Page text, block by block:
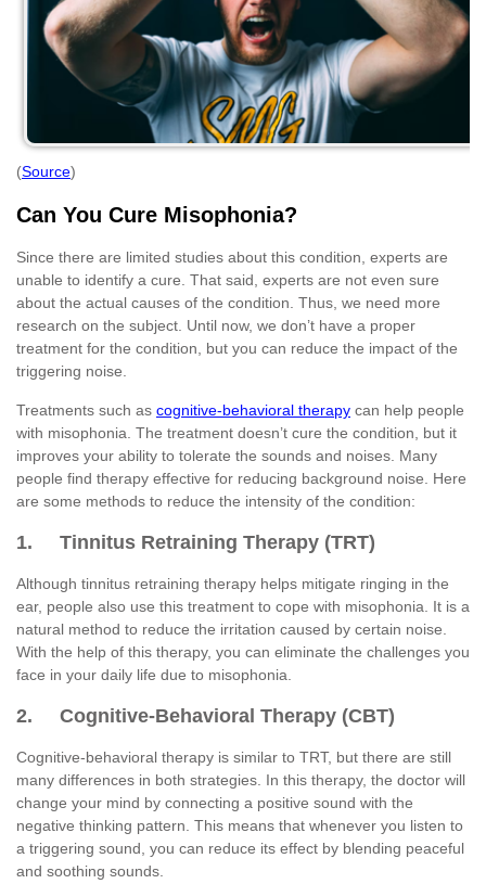
(Source)
Can You Cure Misophonia?
Since there are limited studies about this condition, experts are
unable to identify a cure. That said, experts are not even sure
about the actual causes of the condition. Thus, we need more
research on the subject. Until now, we don’t have a proper
treatment for the condition, but you can reduce the impact of the
triggering noise.
Treatments such as cognitive-behavioral therapy can help people
with misophonia. The treatment doesn’t cure the condition, but it
improves your ability to tolerate the sounds and noises. Many
people find therapy effective for reducing background noise. Here
are some methods to reduce the intensity of the condition:
1. Tinnitus Retraining Therapy (TRT)
Although tinnitus retraining therapy helps mitigate ringing in the
ear, people also use this treatment to cope with misophonia. It is a
natural method to reduce the irritation caused by certain noise.
With the help of this therapy, you can eliminate the challenges you
face in your daily life due to misophonia.
2. Cognitive-Behavioral Therapy (CBT)
Cognitive-behavioral therapy is similar to TRT, but there are still
many differences in both strategies. In this therapy, the doctor will
change your mind by connecting a positive sound with the
negative thinking pattern. This means that whenever you listen to
a triggering sound, you can reduce its effect by blending peaceful
and soothing sounds.